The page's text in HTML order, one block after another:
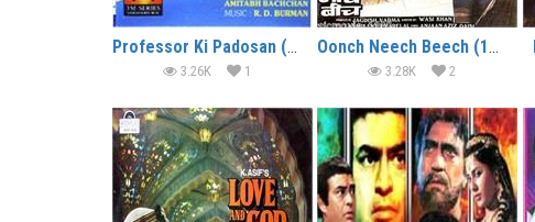
Professor Ki Padosan (1993)
3.26K 1
Oonch Neech Beech (1989)
3.28K 2